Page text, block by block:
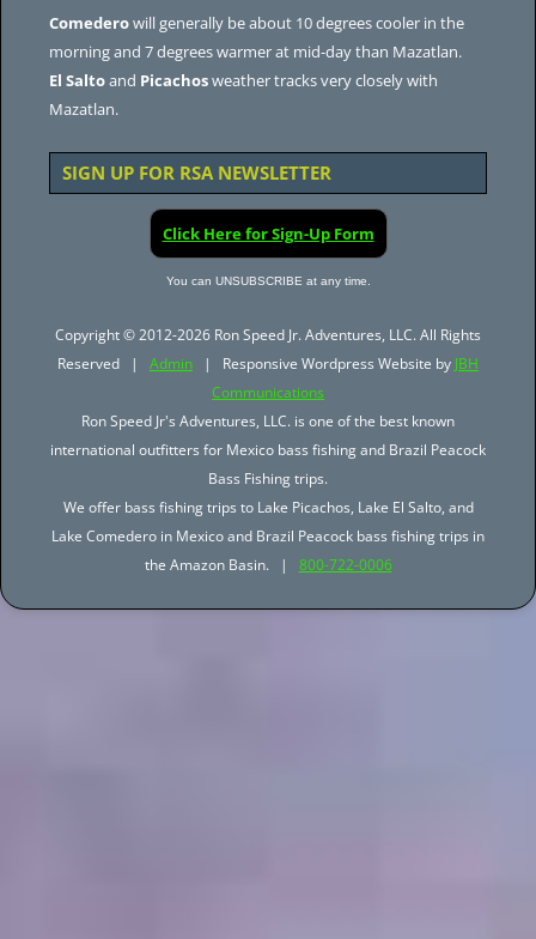
Comederowill generally be about 10 degrees cooler in the
morning and 7 degrees warmer at mid-day than Mazatlan.
El Saltoand Picachosweather tracks very closely with
Mazatlan.
SIGN UP FOR RSA NEWSLETTER
Click Here for Sign-Up Form
You can UNSUBSCRIBE at any time.
Copyright © 2012-2026 Ron Speed Jr. Adventures, LLC. All Rights
Reserved | Admin | Responsive Wordpress Website by JBH
Communications
Ron Speed Jr's Adventures, LLC. is one of the best known
international outfitters for Mexico bass fishing and Brazil Peacock
Bass Fishing trips.
We offer bass fishing trips to Lake Picachos, Lake El Salto, and
Lake Comedero in Mexico and Brazil Peacock bass fishing trips in
the Amazon Basin. | 800-722-0006